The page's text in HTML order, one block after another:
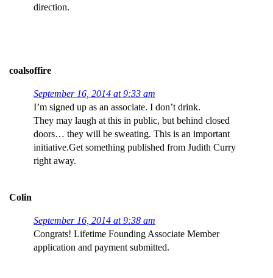
direction.
coalsoffire
September 16, 2014 at 9:33 am
I’m signed up as an associate. I don’t drink.
They may laugh at this in public, but behind closed
doors… they will be sweating. This is an important
initiative.Get something published from Judith Curry
right away.
Colin
September 16, 2014 at 9:38 am
Congrats! Lifetime Founding Associate Member
application and payment submitted.